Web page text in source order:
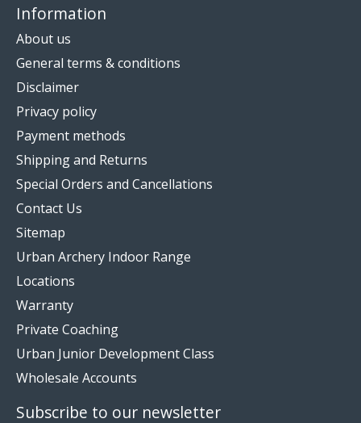
Information
About us
General terms & conditions
Disclaimer
Privacy policy
Payment methods
Shipping and Returns
Special Orders and Cancellations
Contact Us
Sitemap
Urban Archery Indoor Range
Locations
Warranty
Private Coaching
Urban Junior Development Class
Wholesale Accounts
Subscribe to our newsletter